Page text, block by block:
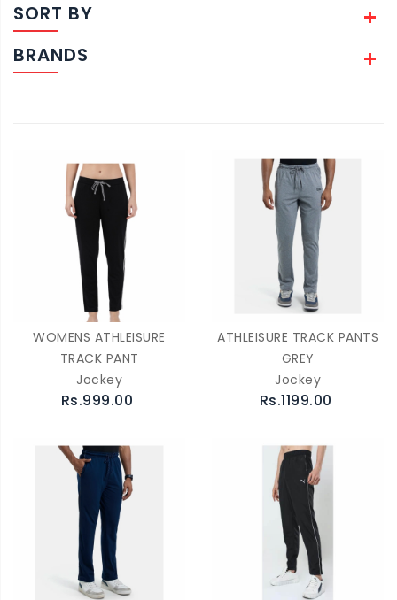
SORT BY
BRANDS
WOMENS ATHLEISURE
TRACK PANT
Jockey
Rs.999.00
ATHLEISURE TRACK PANTS
GREY
Jockey
Rs.1199.00